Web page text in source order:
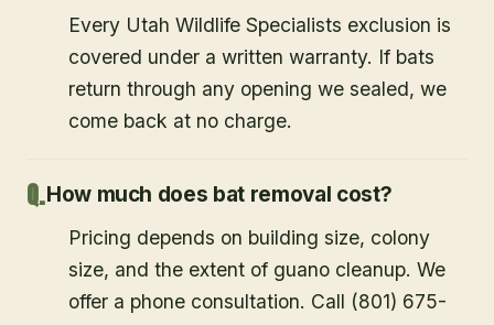
Every Utah Wildlife Specialists exclusion is
covered under a written warranty. If bats
return through any opening we sealed, we
come back at no charge.
How much does bat removal cost?
Pricing depends on building size, colony
size, and the extent of guano cleanup. We
offer a phone consultation. Call (801) 675-